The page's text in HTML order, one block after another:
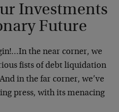
Investments
Future
the near corner, we
fists of debt liquidation
in the far corner, we’ve
press, with its menacing